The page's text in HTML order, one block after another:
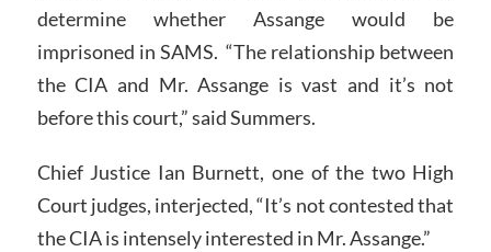
determine whether Assange would be
imprisoned in SAMS. “The relationship between
the CIA and Mr. Assange is vast and it’s not
before this court,” said Summers.
Chief Justice Ian Burnett, one of the two High
Court judges, interjected, “It’s not contested that
the CIA is intensely interested in Mr. Assange.”